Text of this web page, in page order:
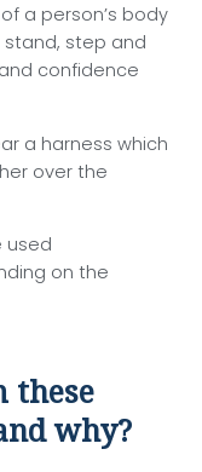
a person’s body
step and
confidence
a harness which
over the
used
on the
these
why?